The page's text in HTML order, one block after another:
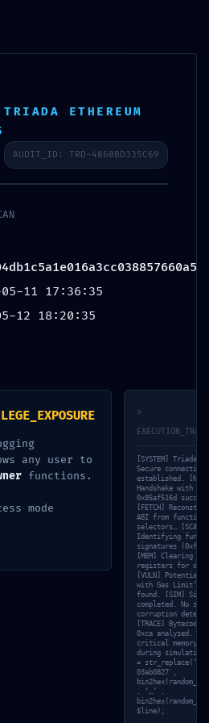
RISK:
Potential
/ ParDanielle/12 mai 2026
ETHEREUM
AUDIT_ID: TRD-4860BD335C69
05-11 17:36:35
12 18:20:35
any user to
functions.
mode
>
[SYSTEM] Triada-
Secure connection
established. [NET]
Handshake with
0x85af516d
[FETCH]
ABI from function
selectors… [SCAN]
Identifying
signatures
[MEM] Clearing
registers for
[VULN] Potential
with Gas Limit’
found. [SIM]
completed. No
corruption
[TRACE] Bytecode
0xca analysed.
critical memory
during
=
03ab0827′,
. ‘…’ .
$line);